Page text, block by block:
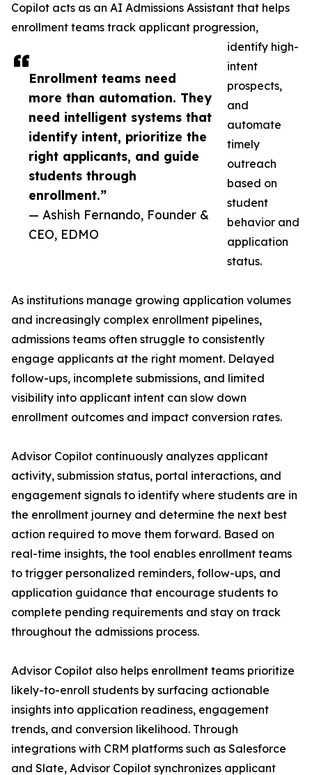
Enrollment teams need
more than automation. They
need intelligent systems that
identify intent, prioritize the
right applicants, and guide
students through
enrollment.”
— Ashish Fernando, Founder &
CEO, EDMO
Copilot acts as an AI Admissions Assistant that helps
enrollment teams track applicant progression,
identify high-
intent
prospects,
and
automate
timely
outreach
based on
student
behavior and
application
status.
As institutions manage growing application volumes
and increasingly complex enrollment pipelines,
admissions teams often struggle to consistently
engage applicants at the right moment. Delayed
follow-ups, incomplete submissions, and limited
visibility into applicant intent can slow down
enrollment outcomes and impact conversion rates.
Advisor Copilot continuously analyzes applicant
activity, submission status, portal interactions, and
engagement signals to identify where students are in
the enrollment journey and determine the next best
action required to move them forward. Based on
real-time insights, the tool enables enrollment teams
to trigger personalized reminders, follow-ups, and
application guidance that encourage students to
complete pending requirements and stay on track
throughout the admissions process.
Advisor Copilot also helps enrollment teams prioritize
likely-to-enroll students by surfacing actionable
insights into application readiness, engagement
trends, and conversion likelihood. Through
integrations with CRM platforms such as Salesforce
and Slate, Advisor Copilot synchronizes applicant